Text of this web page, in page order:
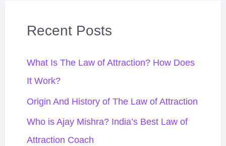
:Recent Posts
What Is The Law of Attraction? How Does
It Work?
Origin And History of The Law of Attraction
Who is Ajay Mishra? India’s Best Law of
Attraction Coach